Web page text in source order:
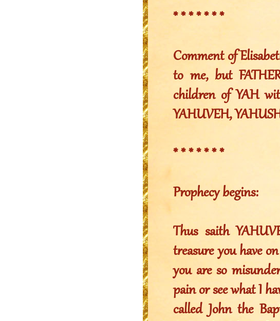
* * * * * * *
Comment of
to me, but
children of YAH
YAHUVEH,
* * * * * * *
Prophecy begins:
Thus saith
treasure you have
you are so
pain or see what I
called John the